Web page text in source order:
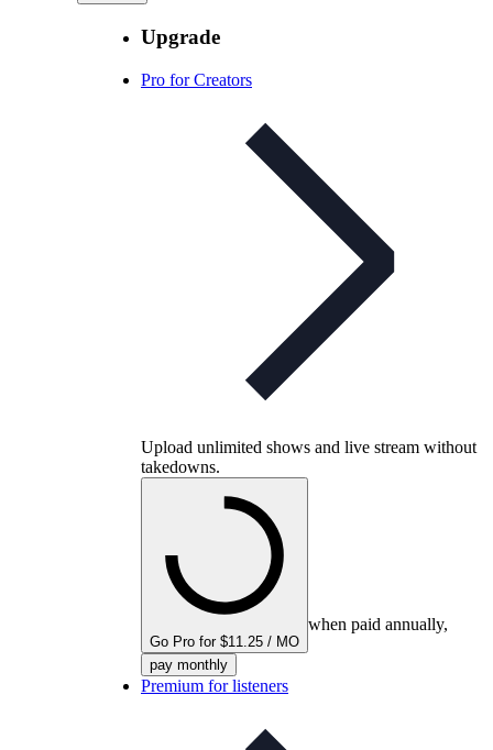
Upgrade
Pro for Creators
Upload unlimited shows and live stream without
takedowns.
Go Pro for $11.25 / MO
when paid annually,
pay monthly
Premium for listeners